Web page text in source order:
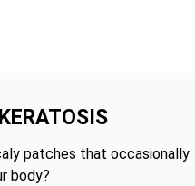
patches that occasionally
body?